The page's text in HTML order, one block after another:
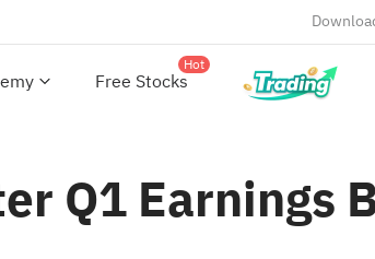
Free Stocks
Hot
Q1 Earnings